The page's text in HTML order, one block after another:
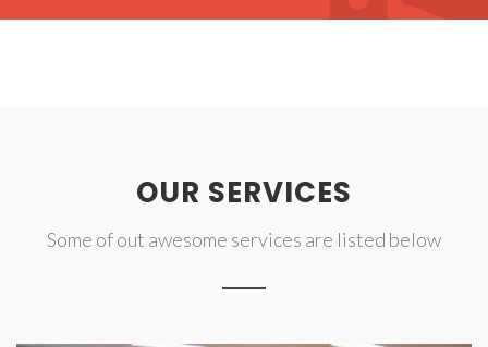
OUR SERVICES
Some of out awesome services are listed below